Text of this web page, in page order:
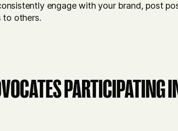
engage with your brand, post
to others.
PARTICIPATING